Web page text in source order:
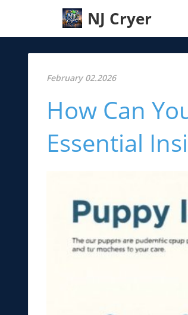
NJ Cryer
February 02.2026
How Can
Essential